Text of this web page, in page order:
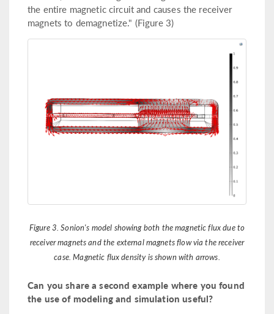
the entire magnetic circuit and causes the receiver
magnets to demagnetize." (Figure 3)
Figure 3. Sonion's model showing both the magnetic flux due to
receiver magnets and the external magnets flow via the receiver
case. Magnetic flux density is shown with arrows.
Can you share a second example where you found
the use of modeling and simulation useful?